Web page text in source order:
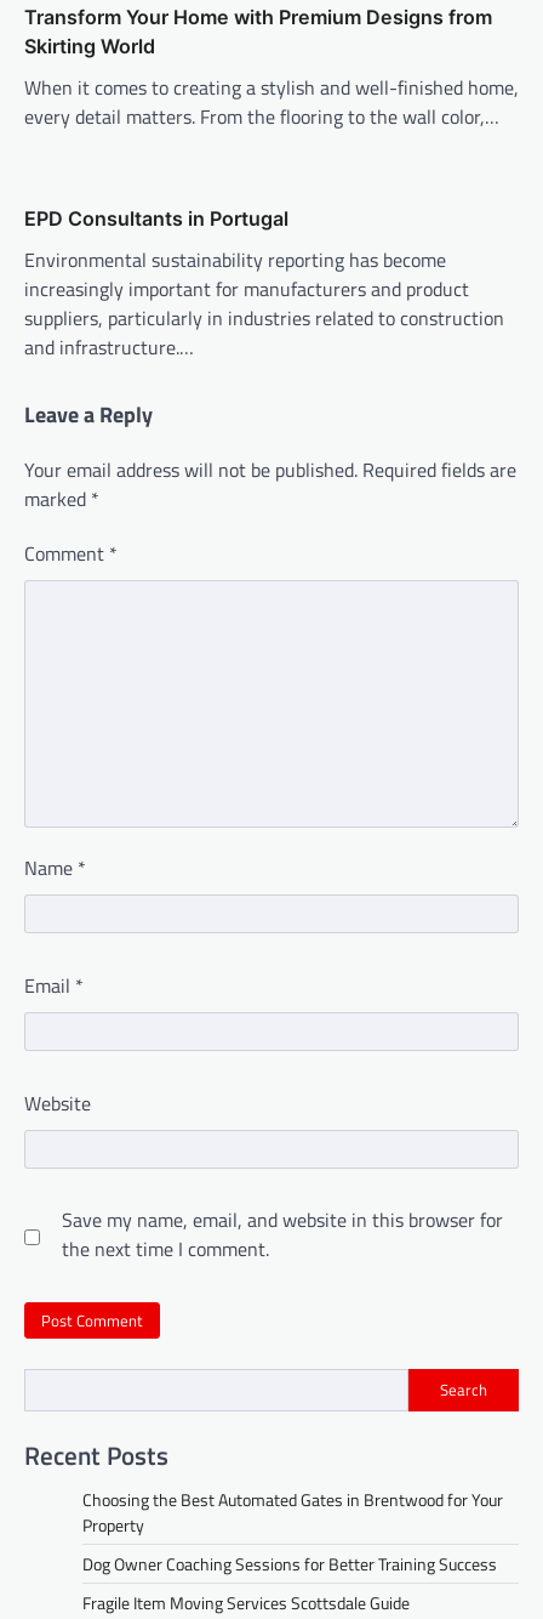
Transform Your Home with Premium Designs from
Skirting World
When it comes to creating a stylish and well-finished home,
every detail matters. From the flooring to the wall color,…
EPD Consultants in Portugal
Environmental sustainability reporting has become
increasingly important for manufacturers and product
suppliers, particularly in industries related to construction
and infrastructure.…
Leave a Reply
Your email address will not be published. Required fields are
marked *
Comment *
Name *
Email *
Website
Save my name, email, and website in this browser for
the next time I comment.
Search
Recent Posts
Choosing the Best Automated Gates in Brentwood for Your
Property
Dog Owner Coaching Sessions for Better Training Success
Fragile Item Moving Services Scottsdale Guide